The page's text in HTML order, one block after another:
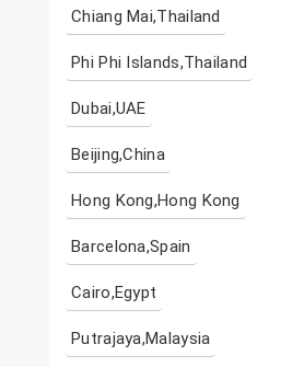
Chiang Mai,Thailand
Phi Phi Islands,Thailand
Dubai,UAE
Beijing,China
Hong Kong,Hong Kong
Barcelona,Spain
Cairo,Egypt
Putrajaya,Malaysia